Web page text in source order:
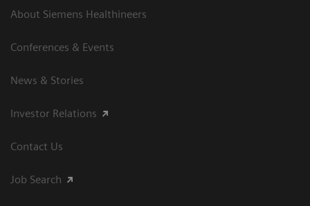
About Siemens Healthineers
Conferences & Events
News & Stories
Investor Relations
Contact Us
Job Search